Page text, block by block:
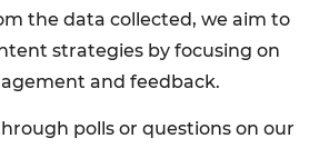
the data collected, we aim to
strategies by focusing on
and feedback.
polls or questions on our